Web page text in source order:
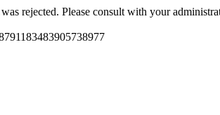
rejected. Please consult with your